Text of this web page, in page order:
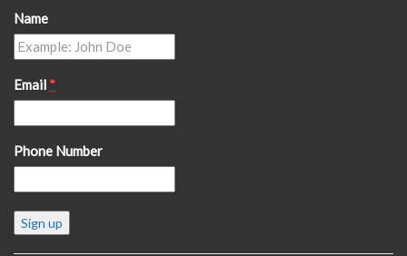
Name
Email *
Phone Number
Constant
Contact